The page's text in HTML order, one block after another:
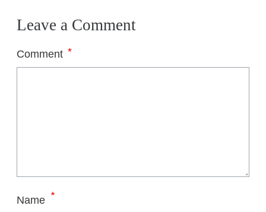
Leave a Comment
Comment *
Name *